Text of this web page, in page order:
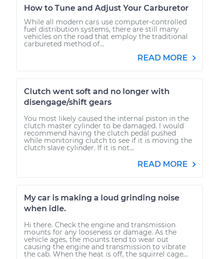
How to Tune and Adjust Your Carburetor
While all modern cars use computer-controlled
fuel distribution systems, there are still many
vehicles on the road that employ the traditional
carbureted method of...
READ MORE
Clutch went soft and no longer with
disengage/shift gears
You most likely caused the internal piston in the
clutch master cylinder to be damaged. I would
recommend having the clutch pedal pushed
while monitoring clutch to see if it is moving the
clutch slave cylinder. If it is not...
READ MORE
My car is making a loud grinding noise
when idle.
Hi there. Check the engine and transmission
mounts for any looseness or damage. As the
vehicle ages, the mounts tend to wear out
causing the engine and transmission to vibrate
the cab. When the heat is off, the squirrel cage...